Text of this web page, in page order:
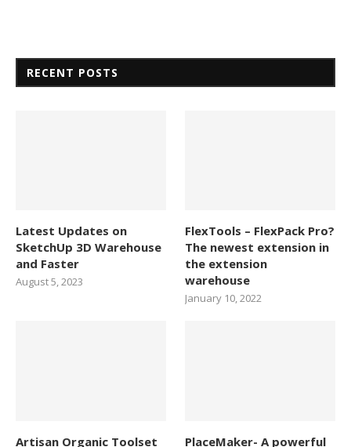
RECENT POSTS
Latest Updates on
SketchUp 3D Warehouse
and Faster
August 5, 2023
FlexTools – FlexPack Pro?
The newest extension in
the extension
warehouse
January 10, 2022
Artisan Organic Toolset
PlaceMaker- A powerful